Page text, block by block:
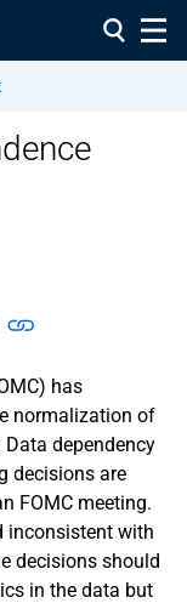
has
normalization of
dependency
decisions are
FOMC meeting.
inconsistent with
decisions should
in the data but